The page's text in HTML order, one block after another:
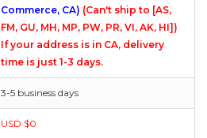
Commerce, CA) (Can't ship to [AS,
FM, GU, MH, MP, PW, PR, VI, AK, HI])
If your address is in CA, delivery
time is just 1-3 days.
3-5 business days
USD $0